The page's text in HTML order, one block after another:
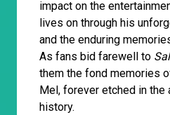
impact on the
lives on through his
and the enduring
As fans bid farewell to
them the fond memories
Mel, forever etched in
history.